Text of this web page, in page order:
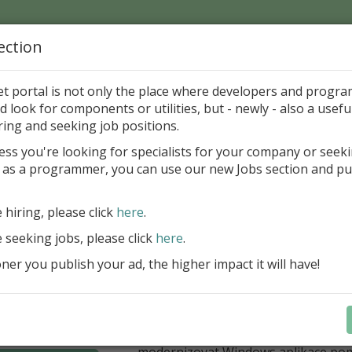
Page > Pattern is
nabídka slev Embarcadero
Až do 30. června 2026 můžete
nové licence vývojových nástrojů
Delphi 13.1 i C++Builder 13.1
přináší funkce, které ocení týmy, pro
důležitá bezpečnost, kontrola a
aplikace. V Delphi můžete cílit na
plnit aktuální požadavky na
aplikací díky podpoře Android API
portal is not only the place where developers and
look for components or utilities, but - newly - also a
and seeking job positions.
you're looking for specialists for your company or
a programmer, you can use our new Jobs section and
hiring, please click here.
jobs, please click here.
you publish your ad, the higher impact it will have!